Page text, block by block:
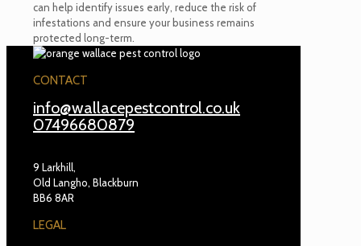
can help identify issues early, reduce the risk of
infestations and ensure your business remains
protected long-term.
CONTACT
info@wallacepestcontrol.co.uk
07496680879
9 Larkhill,
Old Langho, Blackburn
BB6 8AR
LEGAL